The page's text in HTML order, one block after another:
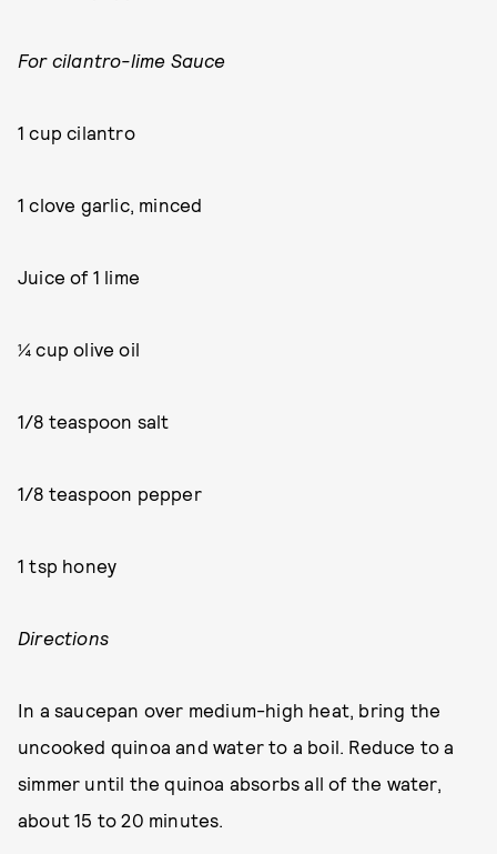
For cilantro-lime Sauce
1 cup cilantro
1 clove garlic, minced
Juice of 1 lime
¼ cup olive oil
1/8 teaspoon salt
1/8 teaspoon pepper
1 tsp honey
Directions
In a saucepan over medium-high heat, bring the
uncooked quinoa and water to a boil. Reduce to a
simmer until the quinoa absorbs all of the water,
about 15 to 20 minutes.